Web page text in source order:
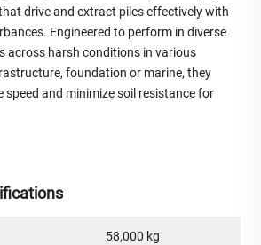
drive and extract piles effectively with
Engineered to perform in diverse
across harsh conditions in various
foundation or marine, they
speed and minimize soil resistance for
58,000 kg